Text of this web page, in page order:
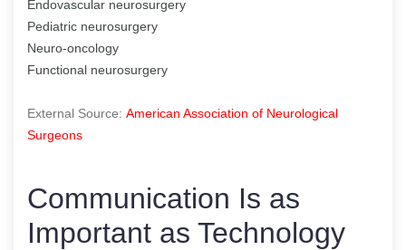
Endovascular neurosurgery
Pediatric neurosurgery
Neuro-oncology
Functional neurosurgery
External Source: American Association of Neurological
Surgeons
Communication Is as
Important as Technology